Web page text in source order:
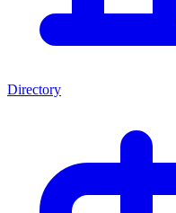
Directory